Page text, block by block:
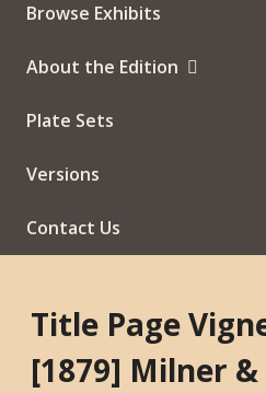
Browse Exhibits
About the Edition
Plate Sets
Versions
Contact Us
Title Page
[1879] Milner